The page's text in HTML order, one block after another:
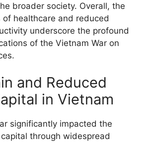
broader society. Overall, the
of healthcare and reduced
underscore the profound
of the Vietnam War on
and Reduced
in Vietnam
significantly impacted the
capital through widespread